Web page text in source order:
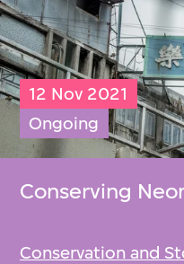
12 Nov 2021
Ongoing
Conserving
Conservation and